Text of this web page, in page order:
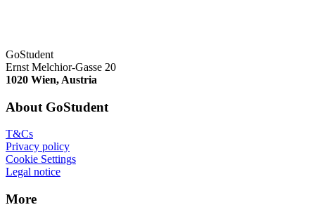
GoStudent
Ernst Melchior-Gasse 20
1020 Wien, Austria
About GoStudent
T&Cs
Privacy policy
Cookie Settings
Legal notice
More